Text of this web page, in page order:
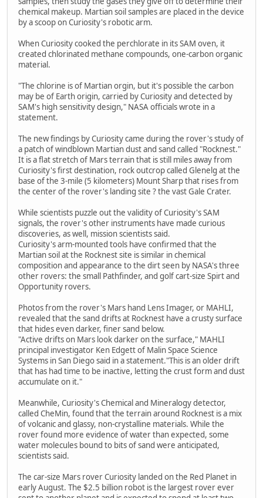
chemical makeup. Martian soil samples are placed in the device
by a scoop on Curiosity's robotic arm.
When Curiosity cooked the perchlorate in its SAM oven, it
created chlorinated methane compounds, one-carbon organic
material.
"The chlorine is of Martian orgin, but it's possible the carbon
may be of Earth origin, carried by Curiosity and detected by
SAM's high sensitivity design," NASA officials wrote in a
statement.
The new findings by Curiosity came during the rover's study of
a patch of windblown Martian dust and sand called "Rocknest."
It is a flat stretch of Mars terrain that is still miles away from
Curiosity's first destination, rock outcrop called Glenelg at the
base of the 3-mile (5 kilometers) Mount Sharp that rises from
the center of the rover's landing site ? the vast Gale Crater.
While scientists puzzle out the validity of Curiosity's SAM
signals, the rover's other instruments have made curious
discoveries, as well, mission scientists said.
Curiosity's arm-mounted tools have confirmed that the
Martian soil at the Rocknest site is similar in chemical
composition and appearance to the dirt seen by NASA's three
other rovers: the small Pathfinder, and golf cart-size Spirt and
Opportunity rovers.
Photos from the rover's Mars hand Lens Imager, or MAHLI,
revealed that the sand drifts at Rocknest have a crusty surface
that hides even darker, finer sand below.
"Active drifts on Mars look darker on the surface," MAHLI
principal investigator Ken Edgett of Malin Space Science
Systems in San Diego said in a statement."This is an older drift
that has had time to be inactive, letting the crust form and dust
accumulate on it."
Meanwhile, Curiosity's Chemical and Mineralogy detector,
called CheMin, found that the terrain around Rocknest is a mix
of volcanic and glassy, non-crystalline materials. While the
rover found more evidence of water than expected, some
water molecules bound to bits of sand were anticipated,
scientists said.
The car-size Mars rover Curiosity landed on the Red Planet in
early August. The $2.5 billion robot is the largest rover ever